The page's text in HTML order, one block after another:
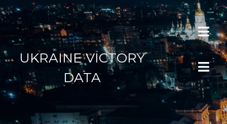
UKRAINE VICTORY
DATA